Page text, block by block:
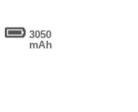
3050
mAh